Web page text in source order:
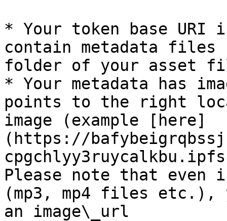
* Your token base
contain metadata files
folder of your asset
* Your metadata has
points to the right
image (example [here]
(https://
Please note that even
(mp3, mp4 files
an image\_url